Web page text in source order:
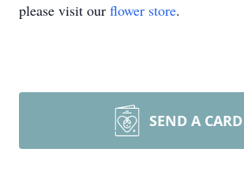
please visit our flower store.
SEND A CARD